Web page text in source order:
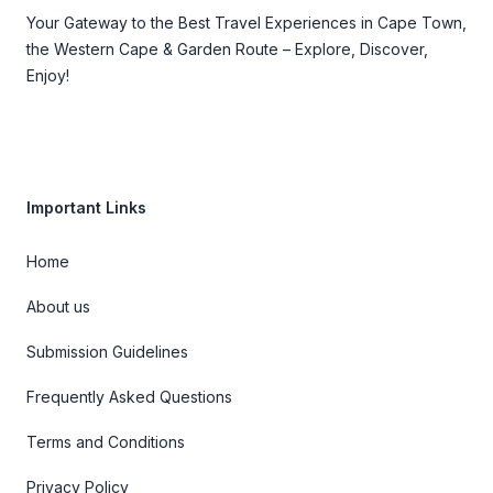
Your Gateway to the Best Travel Experiences in Cape Town,
the Western Cape & Garden Route – Explore, Discover,
Enjoy!
Important Links
Home
About us
Submission Guidelines
Frequently Asked Questions
Terms and Conditions
Privacy Policy